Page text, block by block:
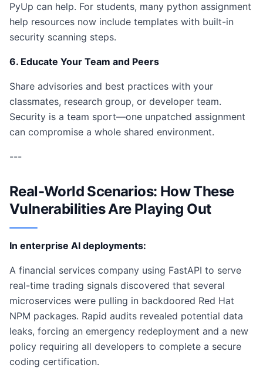
PyUp can help. For students, many python assignment
help resources now include templates with built-in
security scanning steps.
6. Educate Your Team and Peers
Share advisories and best practices with your
classmates, research group, or developer team.
Security is a team sport—one unpatched assignment
can compromise a whole shared environment.
---
Real-World Scenarios: How These
Vulnerabilities Are Playing Out
In enterprise AI deployments:
A financial services company using FastAPI to serve
real-time trading signals discovered that several
microservices were pulling in backdoored Red Hat
NPM packages. Rapid audits revealed potential data
leaks, forcing an emergency redeployment and a new
policy requiring all developers to complete a secure
coding certification.